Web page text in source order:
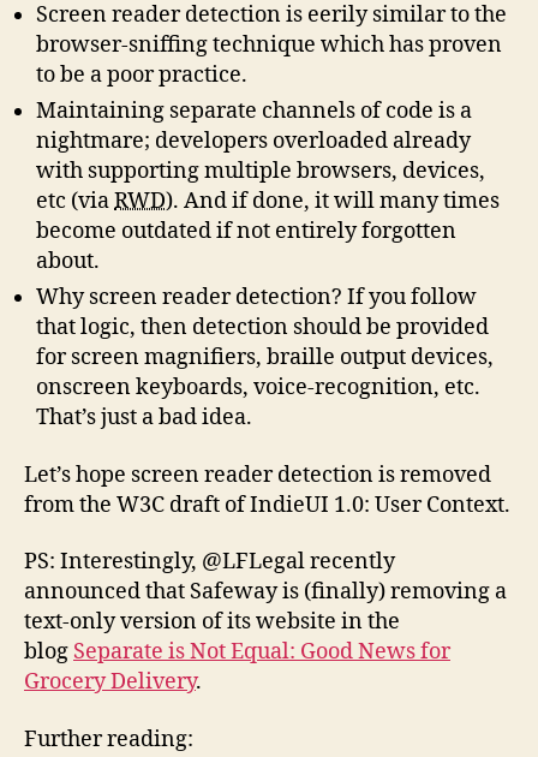
Screen reader detection is eerily similar to the
browser-sniffing technique which has proven
to be a poor practice.
Maintaining separate channels of code is a
nightmare; developers overloaded already
with supporting multiple browsers, devices,
etc (viaRWD). And if done, it will many times
become outdated if not entirely forgotten
about.
Why screen reader detection? If you follow
that logic, then detection should be provided
for screen magnifiers, braille output devices,
onscreen keyboards, voice-recognition, etc.
That’s just a bad idea.
Let’s hope screen reader detection is removed
from the W3C draft of IndieUI 1.0: User Context.
PS: Interestingly, @LFLegal recently
announced that Safeway is (finally) removing a
text-only version of its website in the
blog Separate is Not Equal: Good News for
Grocery Delivery.
Further reading: